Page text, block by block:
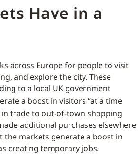
Have in a
across Europe for people to visit
and explore the city. These
to a local UK government
a boost in visitors “at a time
trade to out-of-town shopping
additional purchases elsewhere
markets generate a boost in
creating temporary jobs.